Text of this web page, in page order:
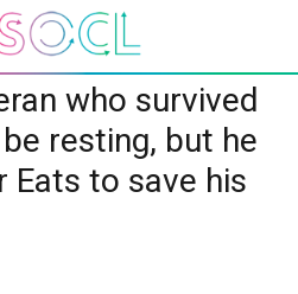
who survived
resting, but he
Eats to save his